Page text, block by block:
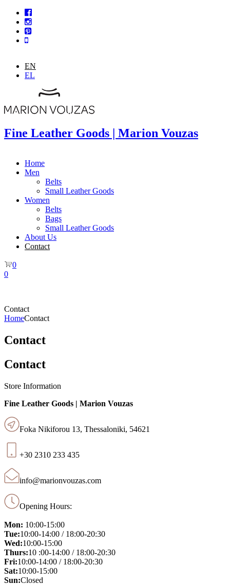
Skip to main content
EN
EL
Fine Leather Goods | Marion Vouzas
Home
Men
Belts
Small Leather Goods
Women
Belts
Bags
Small Leather Goods
About Us
Contact
0
0
Contact
HomeContact
Contact
Contact
Store Information
Fine Leather Goods | Marion Vouzas
Foka Nikiforou 13, Thessaloniki, 54621
+30 2310 233 435
info@marionvouzas.com
Opening Hours:
Mon: 10:00-15:00
Tue:10:00-14:00 / 18:00-20:30
Wed:10:00-15:00
Thurs:10 :00-14:00 / 18:00-20:30
Fri:10:00-14:00 / 18:00-20:30
Sat:10:00-15:00
Sun:Closed